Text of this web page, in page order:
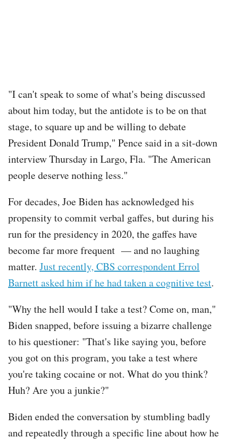
"I can't speak to some of what's being discussed
about him today, but the antidote is to be on that
stage, to square up and be willing to debate
President Donald Trump," Pence said in a sit-down
interview Thursday in Largo, Fla. "The American
people deserve nothing less."
For decades, Joe Biden has acknowledged his
propensity to commit verbal gaffes, but during his
run for the presidency in 2020, the gaffes have
become far more frequent — and no laughing
matter. Just recently, CBS correspondent Errol
Barnett asked him if he had taken a cognitive test.
"Why the hell would I take a test? Come on, man,"
Biden snapped, before issuing a bizarre challenge
to his questioner: "That's like saying you, before
you got on this program, you take a test where
you're taking cocaine or not. What do you think?
Huh? Are you a junkie?"
Biden ended the conversation by stumbling badly
and repeatedly through a specific line about how he